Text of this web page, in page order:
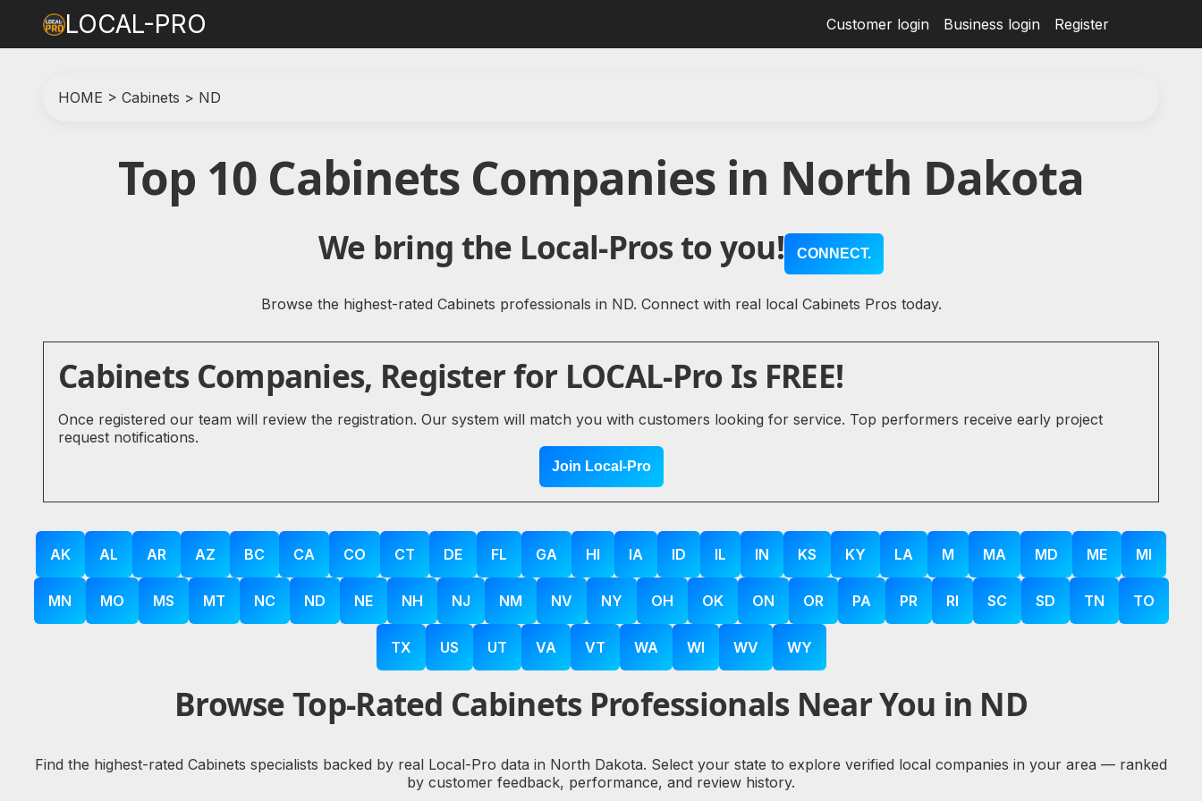
LOCAL-PRO Customer login Business login Register
HOME > Cabinets > ND
Top 10 Cabinets Companies in North Dakota
We bring the Local-Pros to you! CONNECT.
Browse the highest-rated Cabinets professionals in ND. Connect with real local Cabinets Pros today.
Cabinets Companies, Register for LOCAL-Pro Is FREE!
Once registered our team will review the registration. Our system will match you with customers looking for service. Top performers receive early project
request notifications.
Join Local-Pro
AK AL AR AZ BC CA CO CT DE FL GA HI IA ID IL IN KS KY LA M MA MD ME MI
MN MO MS MT NC ND NE NH NJ NM NV NY OH OK ON OR PA PR RI SC SD TN TO
TX US UT VA VT WA WI WV WY
Browse Top-Rated Cabinets Professionals Near You in ND
Find the highest-rated Cabinets specialists backed by real Local-Pro data in North Dakota. Select your state to explore verified local companies in your area — ranked
by customer feedback, performance, and review history.